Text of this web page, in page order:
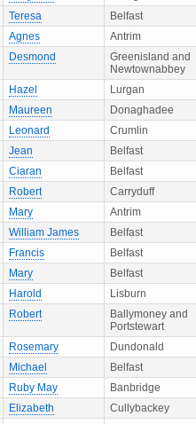
Teresa
Belfast
Agnes
Antrim
Desmond
Greenisland and
Newtownabbey
Hazel
Lurgan
Maureen
Donaghadee
Leonard
Crumlin
Jean
Belfast
Ciaran
Belfast
Robert
Carryduff
Mary
Antrim
William James
Belfast
Francis
Belfast
Mary
Belfast
Harold
Lisburn
Robert
Ballymoney and
Portstewart
Rosemary
Dundonald
Michael
Belfast
Ruby May
Banbridge
Elizabeth
Cullybackey